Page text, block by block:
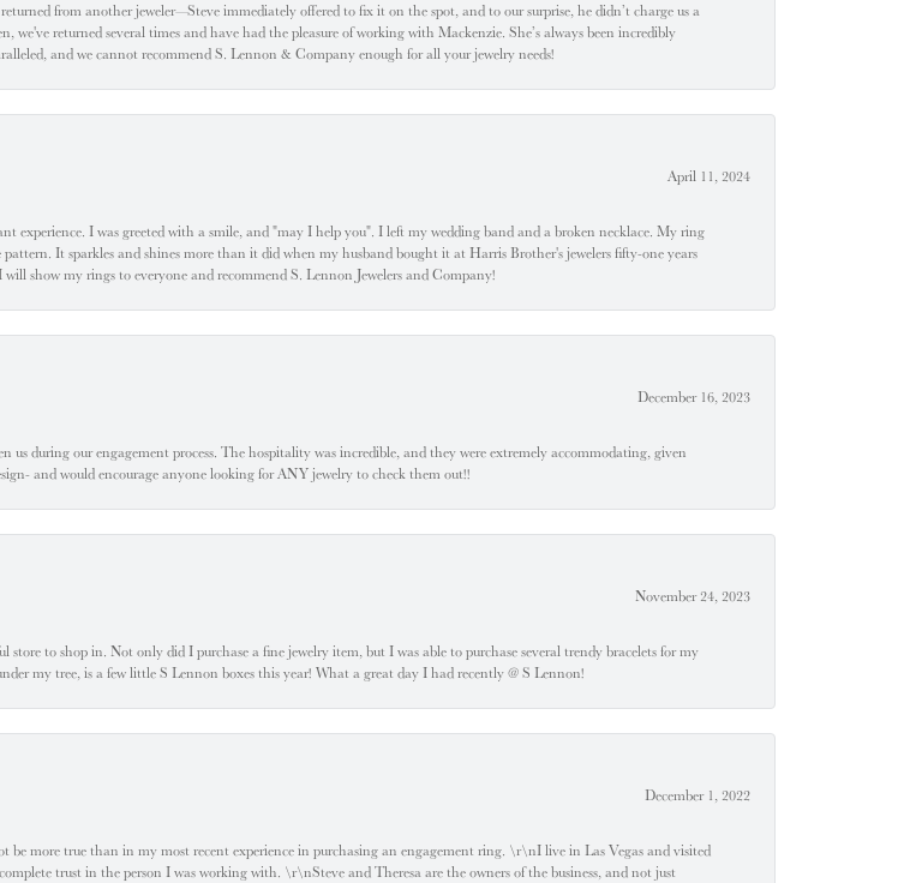
from another jeweler—Steve immediately offered to fix it on the spot, and to our surprise, he didn’t charge us a
we've returned several times and have had the pleasure of working with Mackenzie. She’s always been incredibly
and we cannot recommend S. Lennon & Company enough for all your jewelry needs!
April 11, 2024
experience. I was greeted with a smile, and "may I help you". I left my wedding band and a broken necklace. My ring
It sparkles and shines more than it did when my husband bought it at Harris Brother's jewelers fifty-one years
show my rings to everyone and recommend S. Lennon Jewelers and Company!
December 16, 2023
during our engagement process. The hospitality was incredible, and they were extremely accommodating, given
and would encourage anyone looking for ANY jewelry to check them out!!
November 24, 2023
to shop in. Not only did I purchase a fine jewelry item, but I was able to purchase several trendy bracelets for my
my tree, is a few little S Lennon boxes this year! What a great day I had recently @ S Lennon!
December 1, 2022
more true than in my most recent experience in purchasing an engagement ring. \r\nI live in Las Vegas and visited
trust in the person I was working with. \r\nSteve and Theresa are the owners of the business, and not just